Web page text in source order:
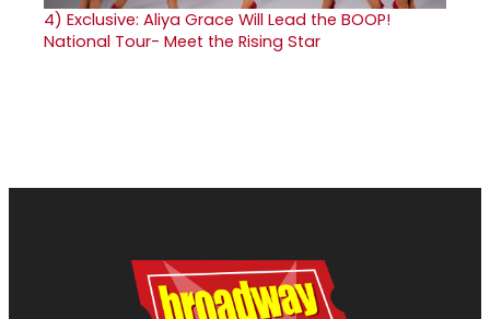
4) Exclusive: Aliya Grace Will Lead the BOOP!
National Tour- Meet the Rising Star